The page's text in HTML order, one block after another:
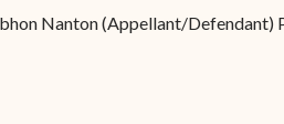
Nanton (Appellant/Defendant)